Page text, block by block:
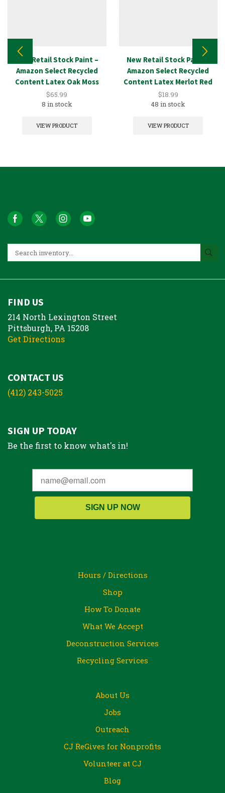
New Retail Stock Paint –
Amazon Select Recycled
Content Latex Oak Moss
5GAL
$65.99
8 in stock
VIEW PRODUCT
New Retail Stock Paint –
Amazon Select Recycled
Content Latex Merlot Red
1GAL
$18.99
48 in stock
VIEW PRODUCT
FIND US
214 North Lexington Street
Pittsburgh, PA 15208
Get Directions
CONTACT US
(412) 243-5025
SIGN UP TODAY
Be the first to know what's in!
SIGN UP NOW
Hours / Directions
Shop
How To Donate
What We Accept
Deconstruction Services
Recycling Services
About Us
Jobs
Outreach
CJ ReGives for Nonprofits
Volunteer at CJ
Blog